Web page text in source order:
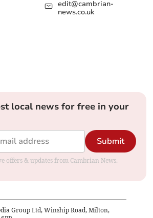
edit@cambrian-
news.co.uk
local news for free in your
Submit
offers & updates from Cambrian News.
Group Ltd, Winship Road, Milton,